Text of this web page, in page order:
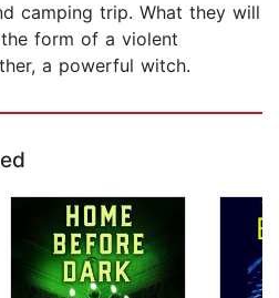
camping trip. What they will
form of a violent
a powerful witch.